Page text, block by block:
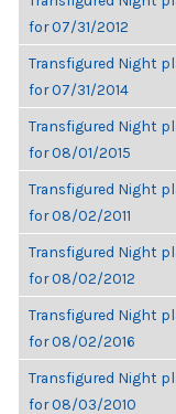
for 07/31/2012
Transfigured Night
for 07/31/2014
Transfigured Night
for 08/01/2015
Transfigured Night
for 08/02/2011
Transfigured Night
for 08/02/2012
Transfigured Night
for 08/02/2016
Transfigured Night
for 08/03/2010